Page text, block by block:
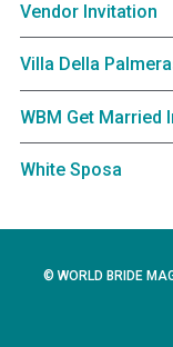
Vendor Invitation
Villa Della
WBM Get Married
White Sposa
© WORLD BRIDE